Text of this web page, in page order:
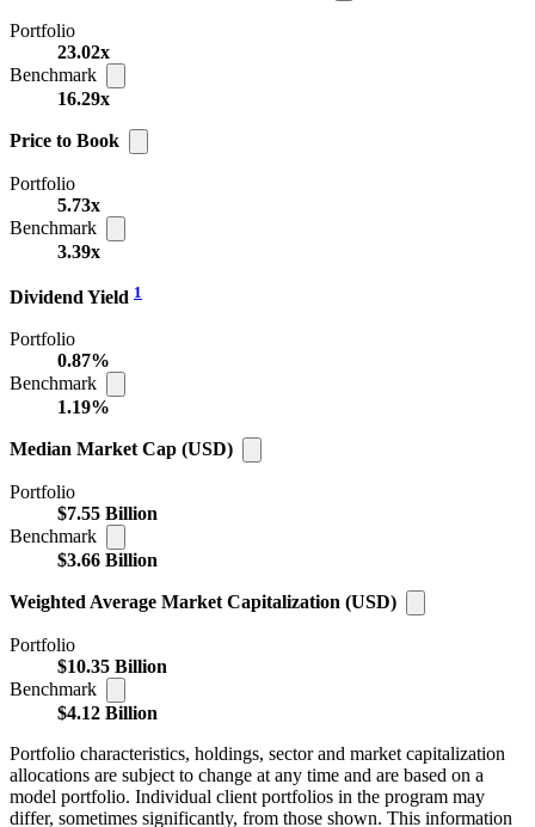
Portfolio
23.02x
Benchmark
16.29x
Price to Book
Portfolio
5.73x
Benchmark
3.39x
Dividend Yield 1
Portfolio
0.87%
Benchmark
1.19%
Median Market Cap (USD)
Portfolio
$7.55 Billion
Benchmark
$3.66 Billion
Weighted Average Market Capitalization (USD)
Portfolio
$10.35 Billion
Benchmark
$4.12 Billion
Portfolio characteristics, holdings, sector and market capitalization
allocations are subject to change at any time and are based on a
model portfolio. Individual client portfolios in the program may
differ, sometimes significantly, from those shown. This information